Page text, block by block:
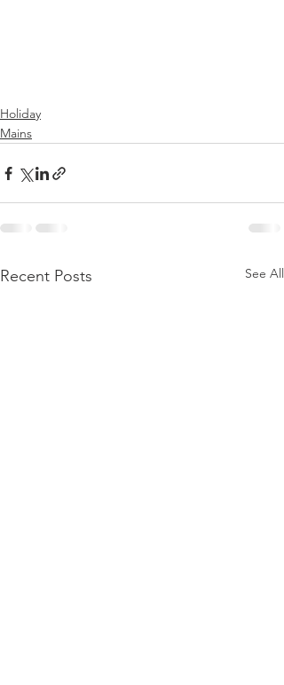
Holiday
Mains
Recent Posts See All